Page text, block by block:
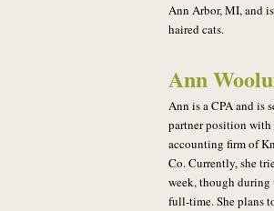
Ann Arbor, MI, and
haired cats.
Ann
Ann is a CPA and is
partner position
accounting firm of
Co. Currently, she
week, though during
full-time. She plans